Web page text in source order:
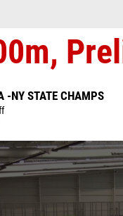
-NY STATE CHAMPS